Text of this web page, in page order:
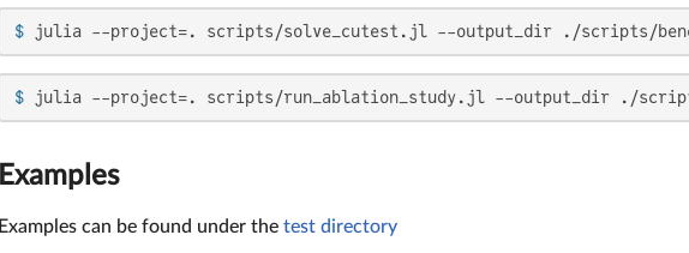
$ julia --project=. scripts/solve_cutest.jl --output_dir ./scripts/
$ julia --project=. scripts/run_ablation_study.jl --output_dir ./
Examples
Examples can be found under the test directory